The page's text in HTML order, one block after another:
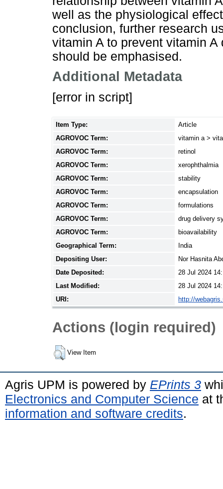
well as the physiological
conclusion, further research
vitamin A to prevent vitamin
should be emphasised.
Additional Metadata
[error in script]
Item Type:
Article
AGROVOC Term:
vitamin a >
AGROVOC Term:
retinol
AGROVOC Term:
xerophthalmia
AGROVOC Term:
stability
AGROVOC Term:
encapsulation
AGROVOC Term:
formulations
AGROVOC Term:
drug delivery
AGROVOC Term:
bioavailability
Geographical Term:
India
Depositing User:
Nor Hasnita
Date Deposited:
28 Jul 2024
Last Modified:
28 Jul 2024
URI:
http://
Actions (login required)
View Item
Agris UPM is powered by EPrints 3
Electronics and Computer Science at
information and software credits.